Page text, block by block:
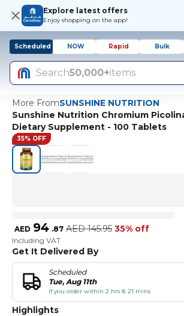
Explore latest offers
Enjoy shopping on the app!
Scheduled NOW Rapid Bulk
Search50,000+items
More FromSUNSHINE NUTRITION
Sunshine Nutrition Chromium
Dietary Supplement - 100 Tablets
35% OFF
AED 94 .87 AED 145.95 35% off
Including VAT
Get It Delivered By
Scheduled
Tue, Aug 11th
if you order within 2 hrs & 21 mins
Highlights